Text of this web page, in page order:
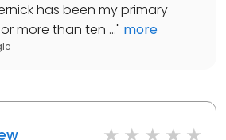
has been my primary
more than ten ..." more